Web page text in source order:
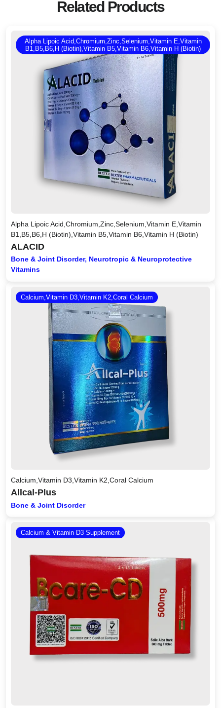
Related Products
Alpha Lipoic Acid,Chromium,Zinc,Selenium,Vitamin E,Vitamin
B1,B5,B6,H (Biotin),Vitamin B5,Vitamin B6,Vitamin H (Biotin)
Alpha Lipoic Acid,Chromium,Zinc,Selenium,Vitamin E,Vitamin
B1,B5,B6,H (Biotin),Vitamin B5,Vitamin B6,Vitamin H (Biotin)
ALACID
Bone & Joint Disorder, Neurotropic & Neuroprotective
Vitamins
Calcium,Vitamin D3,Vitamin K2,Coral Calcium
Calcium,Vitamin D3,Vitamin K2,Coral Calcium
Allcal-Plus
Bone & Joint Disorder
Calcium & Vitamin D3 Supplement